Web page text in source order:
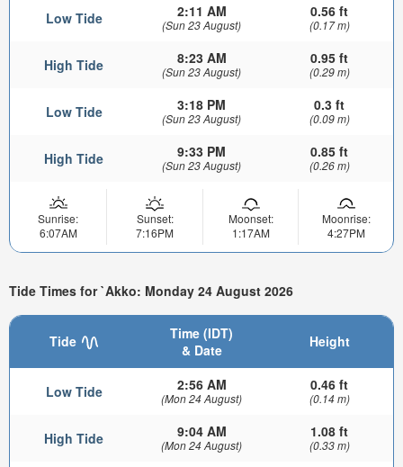
Low Tide 2:11 AM
(Sun 23 August)
0.56 ft
(0.17 m)
High Tide 8:23 AM
(Sun 23 August)
0.95 ft
(0.29 m)
Low Tide 3:18 PM
(Sun 23 August)
0.3 ft
(0.09 m)
High Tide 9:33 PM
(Sun 23 August)
0.85 ft
(0.26 m)
Sunrise:
6:07AM
Sunset:
7:16PM
Moonset:
1:17AM
Moonrise:
4:27PM
Tide Times for `Akko: Monday 24 August 2026
Tide
Time (IDT)
& Date
Height
Low Tide 2:56 AM
(Mon 24 August)
0.46 ft
(0.14 m)
High Tide 9:04 AM
(Mon 24 August)
1.08 ft
(0.33 m)